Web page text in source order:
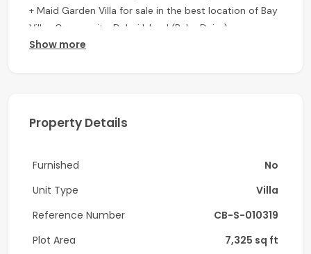
+ Maid Garden Villa for sale in the best location of Bay
Villas Community, Dubai Island (Palm Deira).
-Closed kitchen
-Size: 7,325.49 sqft
-Built-in wardrobes
Show more
Property Details
Furnished
No
Unit Type
Villa
Reference Number
CB-S-010319
Plot Area
7,325 sq ft